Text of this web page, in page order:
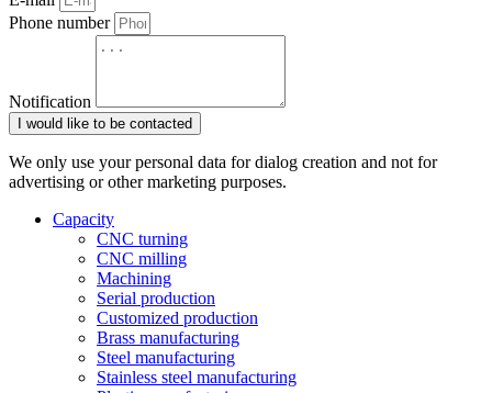
Phone number
Notification
I would like to be contacted
We only use your personal data for dialog creation and not for
advertising or other marketing purposes.
Capacity
CNC turning
CNC milling
Machining
Serial production
Customized production
Brass manufacturing
Steel manufacturing
Stainless steel manufacturing